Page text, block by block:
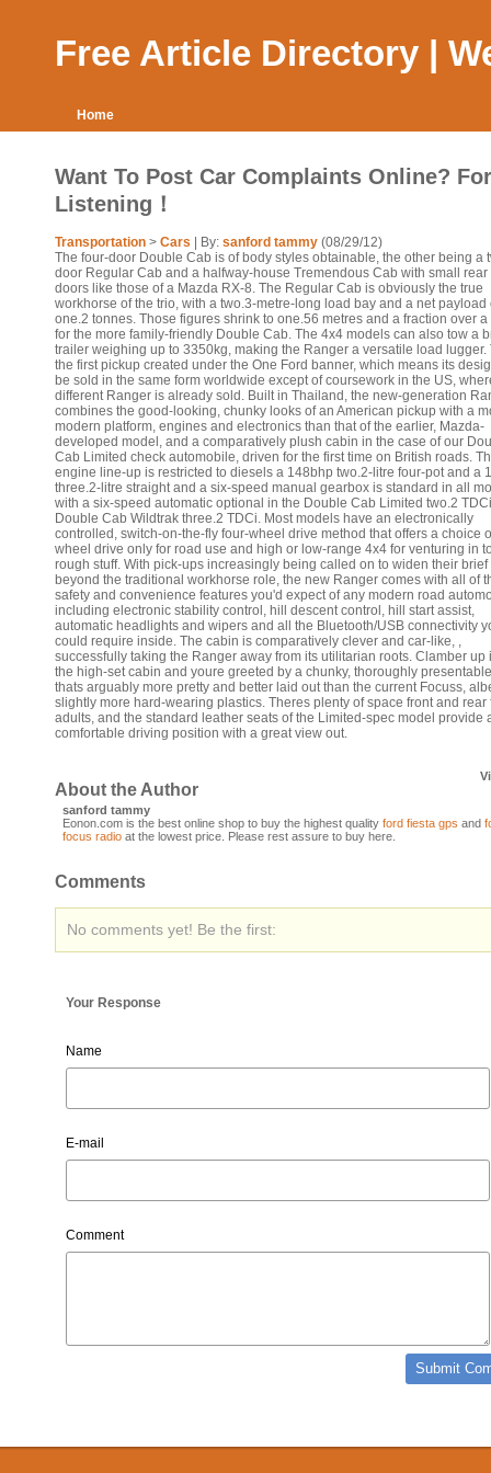
Free Article Directory |
Home
Want To Post Car Complaints Online?
Listening！
Transportation > Cars | By: sanford tammy (08/29/12)
The four-door Double Cab is of body styles obtainable, the other being a
door Regular Cab and a halfway-house Tremendous Cab with small
doors like those of a Mazda RX-8. The Regular Cab is obviously the true
workhorse of the trio, with a two.3-metre-long load bay and a net payload
one.2 tonnes. Those figures shrink to one.56 metres and a fraction over a
for the more family-friendly Double Cab. The 4x4 models can also tow a
trailer weighing up to 3350kg, making the Ranger a versatile load lugger.
the first pickup created under the One Ford banner, which means its
be sold in the same form worldwide except of coursework in the US,
different Ranger is already sold. Built in Thailand, the new-generation
combines the good-looking, chunky looks of an American pickup with a
modern platform, engines and electronics than that of the earlier, Mazda-
developed model, and a comparatively plush cabin in the case of our
Cab Limited check automobile, driven for the first time on British roads.
engine line-up is restricted to diesels a 148bhp two.2-litre four-pot and a
three.2-litre straight and a six-speed manual gearbox is standard in all
with a six-speed automatic optional in the Double Cab Limited two.2
Double Cab Wildtrak three.2 TDCi. Most models have an electronically
controlled, switch-on-the-fly four-wheel drive method that offers a choice
wheel drive only for road use and high or low-range 4x4 for venturing in
rough stuff. With pick-ups increasingly being called on to widen their brief
beyond the traditional workhorse role, the new Ranger comes with all of
safety and convenience features you'd expect of any modern road
including electronic stability control, hill descent control, hill start assist,
automatic headlights and wipers and all the Bluetooth/USB connectivity
could require inside. The cabin is comparatively clever and car-like, ,
successfully taking the Ranger away from its utilitarian roots. Clamber up
the high-set cabin and youre greeted by a chunky, thoroughly
thats arguably more pretty and better laid out than the current Focuss,
slightly more hard-wearing plastics. Theres plenty of space front and rear
adults, and the standard leather seats of the Limited-spec model provide
comfortable driving position with a great view out.
About the Author
sanford tammy
Eonon.com is the best online shop to buy the highest quality ford fiesta gps and
focus radio at the lowest price. Please rest assure to buy here.
Comments
No comments yet! Be the first:
Your Response
Name
E-mail
Comment